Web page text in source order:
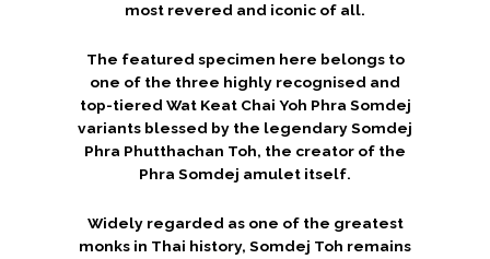
most revered and iconic of all.
The featured specimen here belongs to
one of the three highly recognised and
top-tiered Wat Keat Chai Yoh Phra Somdej
variants blessed by the legendarySomdej
Phra Phutthachan Toh, the creator of the
Phra Somdej amulet itself.
Widely regarded as one of the greatest
monks in Thai history, Somdej Toh remains